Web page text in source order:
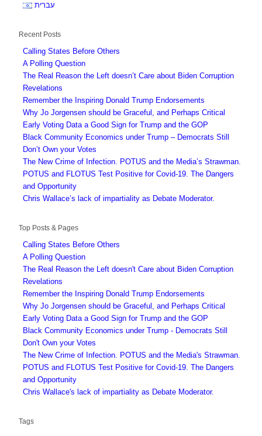
עברית
Recent Posts
Calling States Before Others
A Polling Question
The Real Reason the Left doesn’t Care about Biden Corruption
Revelations
Remember the Inspiring Donald Trump Endorsements
Why Jo Jorgensen should be Graceful, and Perhaps Critical
Early Voting Data a Good Sign for Trump and the GOP
Black Community Economics under Trump – Democrats Still
Don’t Own your Votes
The New Crime of Infection. POTUS and the Media’s Strawman.
POTUS and FLOTUS Test Positive for Covid-19. The Dangers
and Opportunity
Chris Wallace’s lack of impartiality as Debate Moderator.
Top Posts & Pages
Calling States Before Others
A Polling Question
The Real Reason the Left doesn't Care about Biden Corruption
Revelations
Remember the Inspiring Donald Trump Endorsements
Why Jo Jorgensen should be Graceful, and Perhaps Critical
Early Voting Data a Good Sign for Trump and the GOP
Black Community Economics under Trump - Democrats Still
Don't Own your Votes
The New Crime of Infection. POTUS and the Media's Strawman.
POTUS and FLOTUS Test Positive for Covid-19. The Dangers
and Opportunity
Chris Wallace's lack of impartiality as Debate Moderator.
Tags